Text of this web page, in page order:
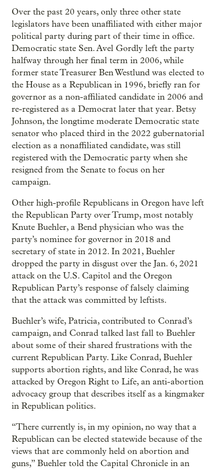
Over the past 20 years, only three other state
legislators have been unaffiliated with either major
political party during part of their time in office.
Democratic state Sen. Avel Gordly left the party
halfway through her final term in 2006, while
former state Treasurer Ben Westlund was elected to
the House as a Republican in 1996, briefly ran for
governor as a non-affiliated candidate in 2006 and
re-registered as a Democrat later that year. Betsy
Johnson, the longtime moderate Democratic state
senator who placed third in the 2022 gubernatorial
election as a nonaffiliated candidate, was still
registered with the Democratic party when she
resigned from the Senate to focus on her
campaign.
Other high-profile Republicans in Oregon have left
the Republican Party over Trump, most notably
Knute Buehler, a Bend physician who was the
party’s nominee for governor in 2018 and
secretary of state in 2012. In 2021, Buehler
dropped the party in disgust over the Jan. 6, 2021
attack on the U.S. Capitol and the Oregon
Republican Party’s response of falsely claiming
that the attack was committed by leftists.
Buehler’s wife, Patricia, contributed to Conrad’s
campaign, and Conrad talked last fall to Buehler
about some of their shared frustrations with the
current Republican Party. Like Conrad, Buehler
supports abortion rights, and like Conrad, he was
attacked by Oregon Right to Life, an anti-abortion
advocacy group that describes itself as a kingmaker
in Republican politics.
“There currently is, in my opinion, no way that a
Republican can be elected statewide because of the
views that are commonly held on abortion and
guns,” Buehler told the Capital Chronicle in an